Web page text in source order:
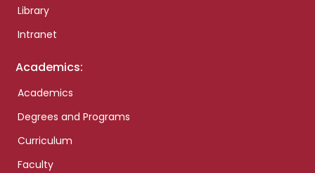
Library
Intranet
Academics:
Academics
Degrees and Programs
Curriculum
Faculty